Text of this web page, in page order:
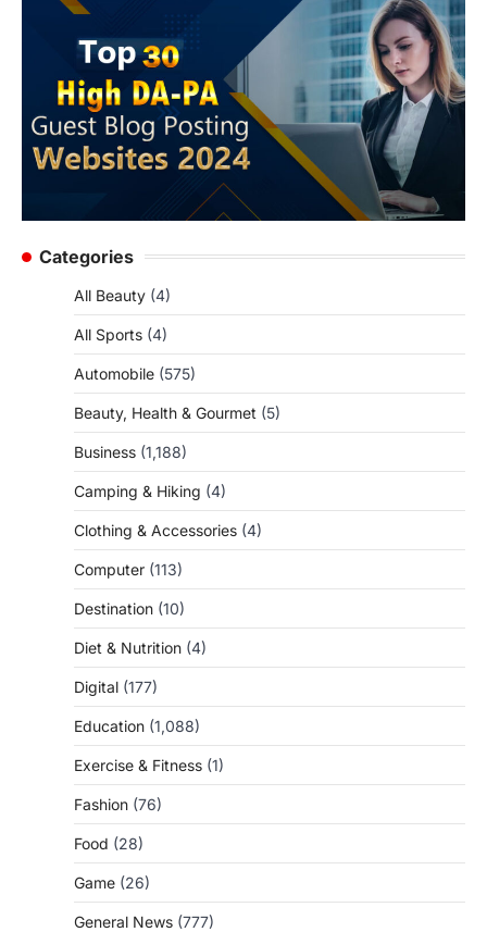
Categories
All Beauty (4)
All Sports (4)
Automobile (575)
Beauty, Health & Gourmet (5)
Business (1,188)
Camping & Hiking (4)
Clothing & Accessories (4)
Computer (113)
Destination (10)
Diet & Nutrition (4)
Digital (177)
Education (1,088)
Exercise & Fitness (1)
Fashion (76)
Food (28)
Game (26)
General News (777)